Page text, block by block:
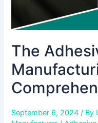
The
September 6, 2024/ By